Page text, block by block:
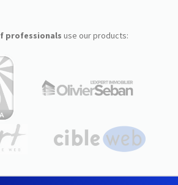
professionals use our products: